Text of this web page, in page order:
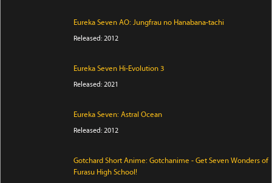
Eureka Seven AO: Jungfrau no Hanabana-tachi
Released: 2012
Eureka Seven Hi-Evolution 3
Released: 2021
Eureka Seven: Astral Ocean
Released: 2012
Gotchard Short Anime: Gotchanime - Get Seven Wonders of
Furasu High School!